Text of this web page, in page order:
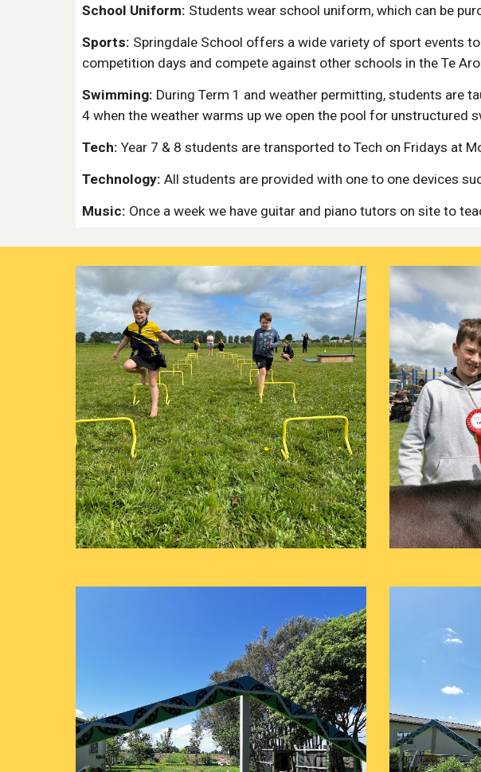
School Uniform: Students wear school uniform, which can be
Sports: Springdale School offers a wide variety of sport events
competition days and compete against other schools in the Te
Swimming: During Term 1 and weather permitting, students are
4 when the weather warms up we open the pool for unstructured
Tech: Year 7 & 8 students are transported to Tech on Fridays at
Technology: All students are provided with one to one devices
Music: Once a week we have guitar and piano tutors on site to